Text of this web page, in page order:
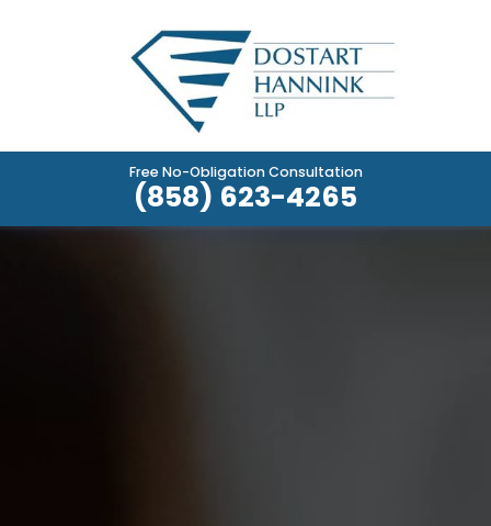
Free No-Obligation Consultation
(858) 623-4265